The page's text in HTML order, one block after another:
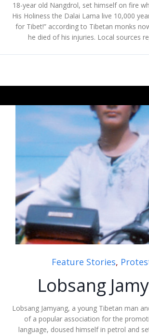
18-year old Nangdrol, set himself on fire
His Holiness the Dalai Lama live 10,000
for Tibet!” according to Tibetan monks
he died of his injuries. Local sources
Feature Stories,
Lobsang
Lobsang Jamyang, a young Tibetan man
of a popular association for the
language, doused himself in petrol and